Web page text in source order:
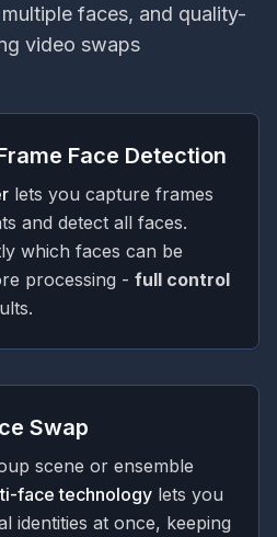
faces, and quality-
video swaps
Face Detection
lets you capture frames
and detect all faces.
which faces can be
processing - full control
Swap
scene or ensemble
face technology lets you
identities at once, keeping